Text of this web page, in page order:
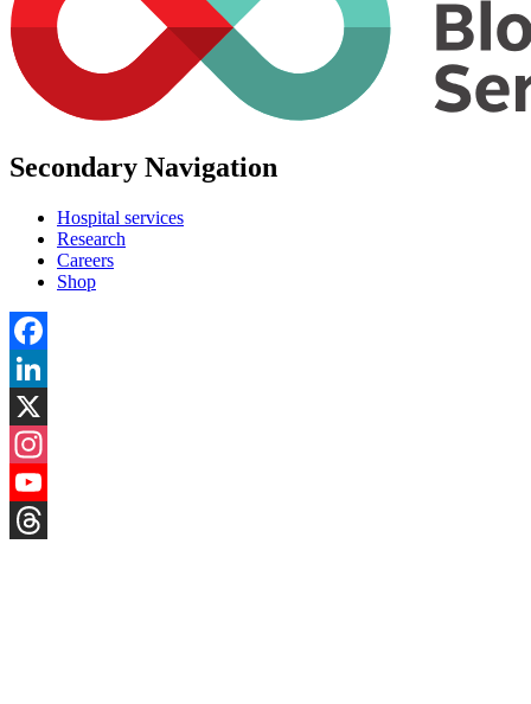
Secondary Navigation
Hospital services
Research
Careers
Shop
Facebook
LinkedIn
X
Instagram
YouTube